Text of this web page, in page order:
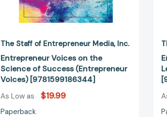
The Staff of Entrepreneur Media Inc.
Entrepreneur Voices on the
Science of Success (Entrepreneur
Voices) [9781599186344]
As Low as $19.99
Paperback